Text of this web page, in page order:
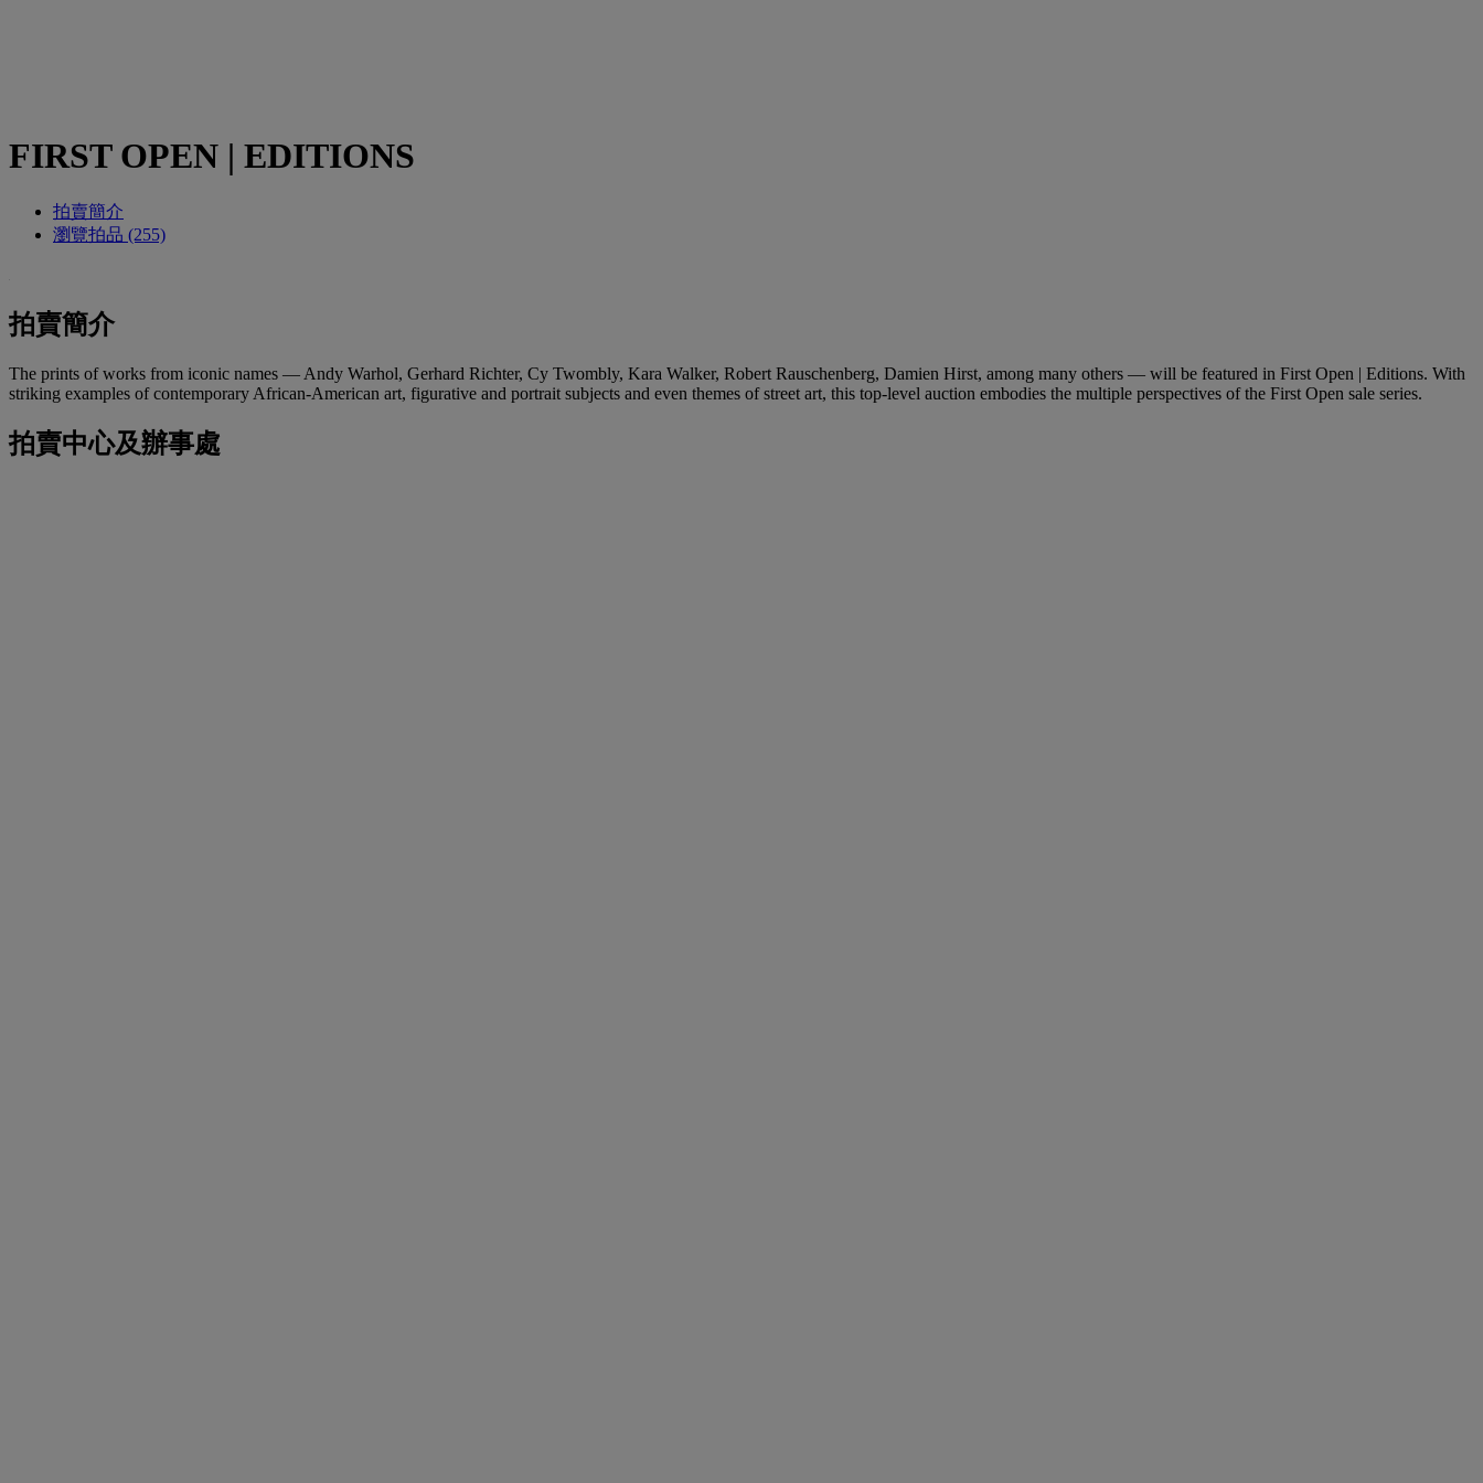
FIRST OPEN | EDITIONS
拍賣簡介
瀏覽拍品 (255)
拍賣簡介
The prints of works from iconic names — Andy Warhol, Gerhard Richter, Cy Twombly, Kara Walker, Robert Rauschenberg, Damien Hirst, among many others — will be featured in First Open | Editions. With
striking examples of contemporary African-American art, figurative and portrait subjects and even themes of street art, this top-level auction embodies the multiple perspectives of the First Open sale series.
拍賣中心及辦事處